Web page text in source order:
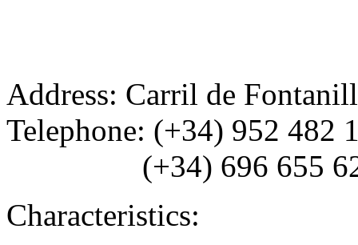
Address: Carril de
Telephone: (+34) 952 482
(+34) 696 655
Characteristics: